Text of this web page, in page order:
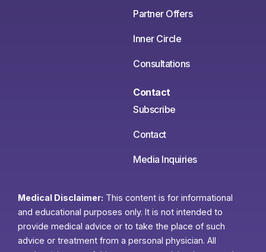
Partner Offers
Inner Circle
Consultations
Contact
Subscribe
Contact
Media Inquiries
Medical Disclaimer: This content is for informational
and educational purposes only. It is not intended to
provide medical advice or to take the place of such
advice or treatment from a personal physician. All